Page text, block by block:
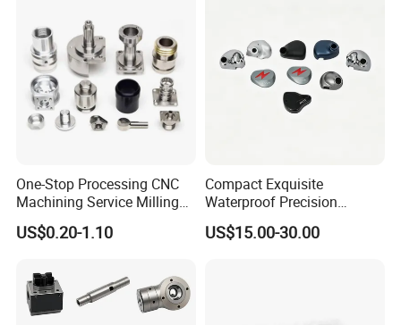
One-Stop Processing CNC
Machining Service Milling
Turning Parts CNC
Machining Services
US$0.20-1.10
Compact Exquisite
Waterproof Precision
Durable Custom Machining
Electronic Earphone
US$15.00-30.00